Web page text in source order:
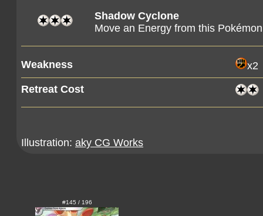
Shadow Cyclone
Move an Energy from this
Weakness
x2
Retreat Cost
Illustration: aky CG Works
#145 / 196